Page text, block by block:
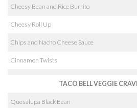
Cheesy Bean and Rice Burrito
Cheesy Roll Up
Chips and Nacho Cheese Sauce
Cinnamon Twists
TACO BELL VEGGIE
Quesalupa Black Bean